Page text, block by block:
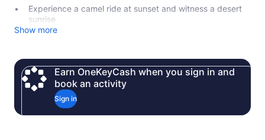
Experience a camel ride at sunset and witness a desert
sunrise
Show more
Earn OneKeyCash when you sign in and
book an activity
Sign in